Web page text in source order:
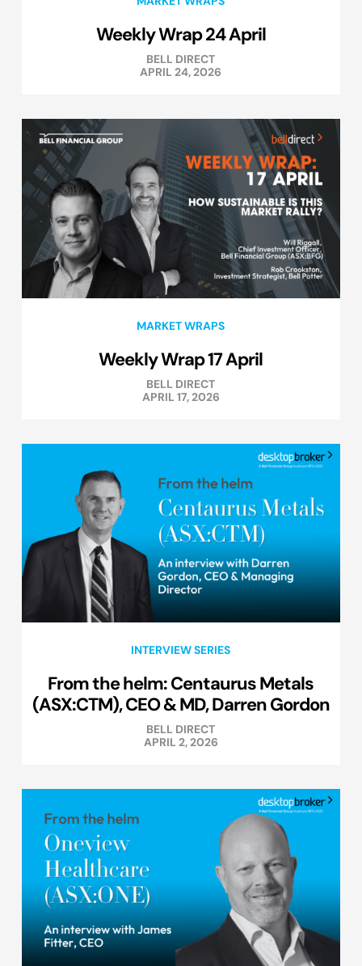
Weekly Wrap 24 April
BELL DIRECT
APRIL 24, 2026
MARKET WRAPS
Weekly Wrap 17 April
BELL DIRECT
APRIL 17, 2026
INTERVIEW SERIES
From the helm: Centaurus Metals
(ASX:CTM), CEO & MD, Darren Gordon
BELL DIRECT
APRIL 2, 2026